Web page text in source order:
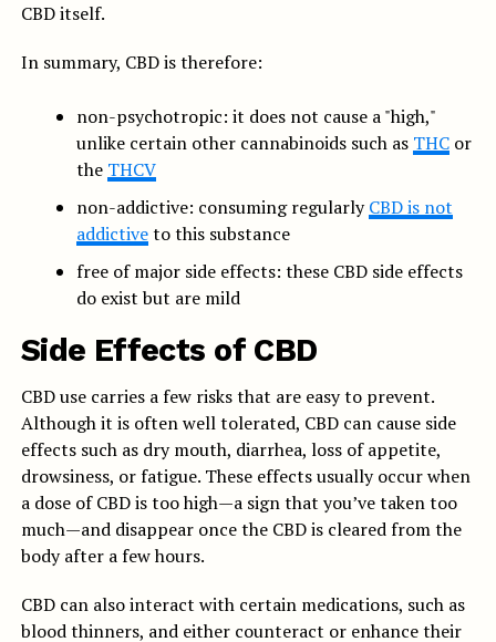
CBD itself.
In summary, CBD is therefore:
non-psychotropic: it does not cause a "high,"
unlike certain other cannabinoids such as THCor
the THCV
non-addictive: consuming regularlyCBD is not
addictiveto this substance
free of major side effects: these CBD side effects
do exist but are mild
Side Effects of CBD
CBD use carries a few risks that are easy to prevent.
Although it is often well tolerated, CBD can cause side
effects such as dry mouth, diarrhea, loss of appetite,
drowsiness, or fatigue. These effects usually occur when
a dose of CBD is too high—a sign that you’ve taken too
much—and disappear once the CBD is cleared from the
body after a few hours.
CBD can also interact with certain medications, such as
blood thinners, and either counteract or enhance their